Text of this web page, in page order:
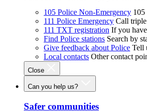
105 Police Non-Emergency 105
111 Police Emergency Call
111 TXT registration If you
Find Police stations Search by
Give feedback about Police Tell
Local contacts Other contact
Close
Can you help us?
Safer communities